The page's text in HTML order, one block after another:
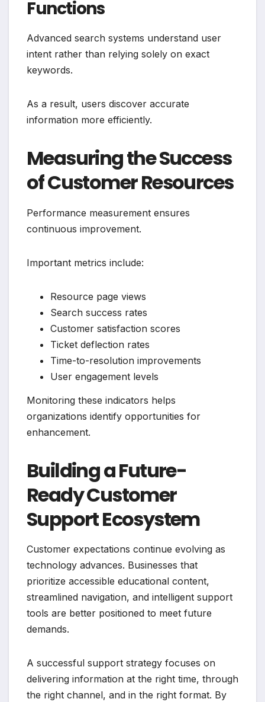
Functions
Advanced search systems understand user
intent rather than relying solely on exact
keywords.
As a result, users discover accurate
information more efficiently.
Measuring the Success
of Customer Resources
Performance measurement ensures
continuous improvement.
Important metrics include:
Resource page views
Search success rates
Customer satisfaction scores
Ticket deflection rates
Time-to-resolution improvements
User engagement levels
Monitoring these indicators helps
organizations identify opportunities for
enhancement.
Building a Future-
Ready Customer
Support Ecosystem
Customer expectations continue evolving as
technology advances. Businesses that
prioritize accessible educational content,
streamlined navigation, and intelligent support
tools are better positioned to meet future
demands.
A successful support strategy focuses on
delivering information at the right time, through
the right channel, and in the right format. By